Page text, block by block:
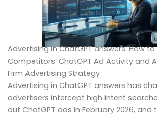
Advertising in ChatGPT answers: How
Competitors’ ChatGPT Ad Activity and
Firm Advertising Strategy
Advertising in ChatGPT answers has
advertisers intercept high intent
out ChatGPT ads in February 2026,